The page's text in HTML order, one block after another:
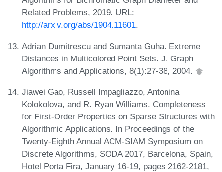
Related Problems, 2019. URL:
http://arxiv.org/abs/1904.11601.
Adrian Dumitrescu and Sumanta Guha. Extreme
Distances in Multicolored Point Sets. J. Graph
Algorithms and Applications, 8(1):27-38, 2004.
Jiawei Gao, Russell Impagliazzo, Antonina
Kolokolova, and R. Ryan Williams. Completeness
for First-Order Properties on Sparse Structures with
Algorithmic Applications. In Proceedings of the
Twenty-Eighth Annual ACM-SIAM Symposium on
Discrete Algorithms, SODA 2017, Barcelona, Spain,
Hotel Porta Fira, January 16-19, pages 2162-2181,